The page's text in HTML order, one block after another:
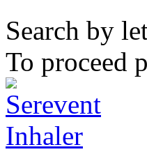
Search by
To proceed